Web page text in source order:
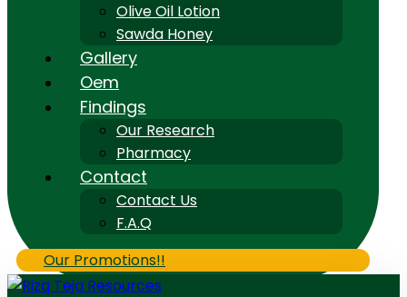
Olive Oil Lotion
Sawda Honey
Gallery
Oem
Findings
Our Research
Pharmacy
Contact
Contact Us
F.A.Q
Our Promotions!!